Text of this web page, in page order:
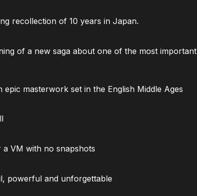
recollection of 10 years in Japan.
of a new saga about one of the most important
masterwork set in the English Middle Ages
VM with no snapshots
powerful and unforgettable